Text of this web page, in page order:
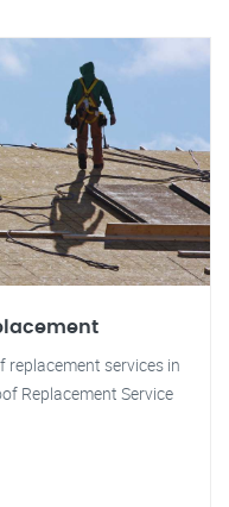
services in
Replacement Service